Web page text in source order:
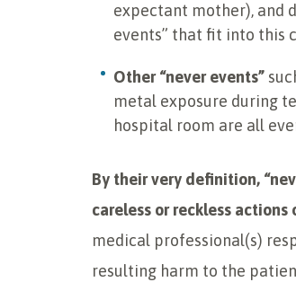
expectant mother), and
events” that fit into this
Other “never events”
metal exposure during
hospital room are all
By their very definition,
careless or reckless
medical professional(s)
resulting harm to the